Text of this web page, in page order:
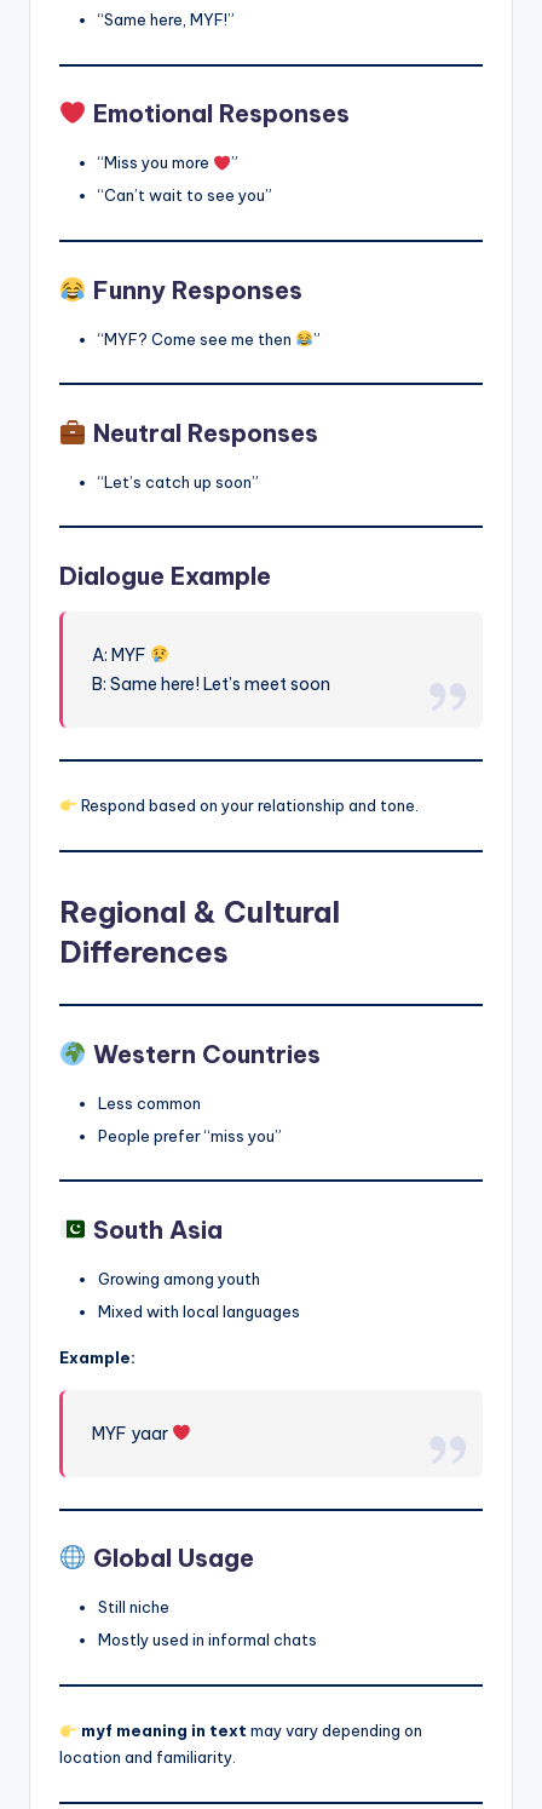
“Same here, MYF!”
Emotional Responses
“Miss you more
”
“Can’t wait to see you”
Funny Responses
“MYF? Come see me then ”
Neutral Responses
“Let’s catch up soon”
Dialogue Example
A: MYF
B: Same here! Let’s meet soon
Respond based on your relationship and tone.
Regional & Cultural
Differences
Western Countries
Less common
People prefer “miss you”
South Asia
Growing among youth
Mixed with local languages
Example:
MYF yaar
Global Usage
Still niche
Mostly used in informal chats
myf meaning in text may vary depending on
location and familiarity.